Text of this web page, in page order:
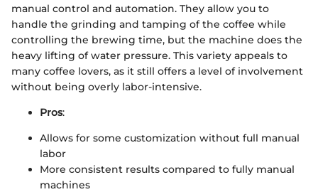
manual control and automation. They allow you to
handle the grinding and tamping of the coffee while
controlling the brewing time, but the machine does the
heavy lifting of water pressure. This variety appeals to
many coffee lovers, as it still offers a level of involvement
without being overly labor-intensive.
Pros:
Allows for some customization without full manual
labor
More consistent results compared to fully manual
machines